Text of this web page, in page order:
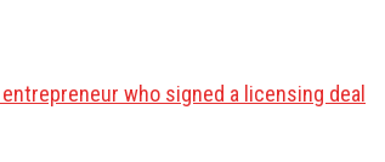
who signed a licensing deal